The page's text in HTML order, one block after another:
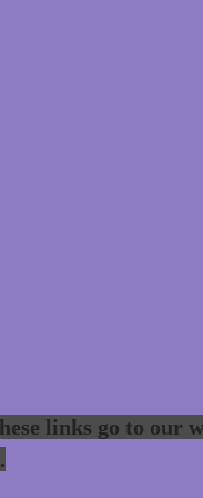
links go to our